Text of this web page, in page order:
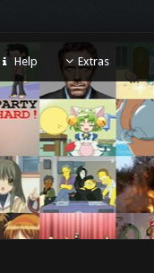
Help Extras